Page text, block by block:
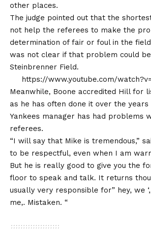
other places.
The judge pointed out that the
not help the referees to make the
determination of fair or foul in the
was not clear if that problem could
Steinbrenner Field.
https://www.youtube.com/
Meanwhile, Boone accredited Hill for
as he has often done it over the
Yankees manager has had problems
referees.
“I will say that Mike is tremendous,”
to be respectful, even when I am
But he is really good to give you the
floor to speak and talk. It returns
usually very responsible for” hey, we
me,. Mistaken. “